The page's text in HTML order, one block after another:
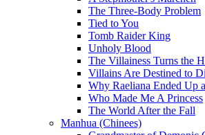
The Three-Body Problem
Tied to You
Tomb Raider King
Unholy Blood
The Villainess Turns the
Villains Are Destined to
Why Raeliana Ended Up
Who Made Me A Princess
The World After the Fall
Manhua (Chinees)